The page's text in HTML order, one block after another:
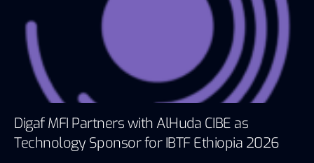
Digaf MFI Partners with AlHuda CIBE as
Technology Sponsor for IBTF Ethiopia 2026